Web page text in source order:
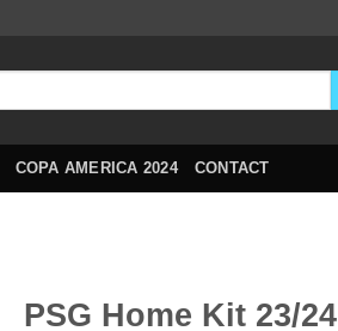
COPA AMERICA 2024 CONTACT
PSG Home Kit 23/24